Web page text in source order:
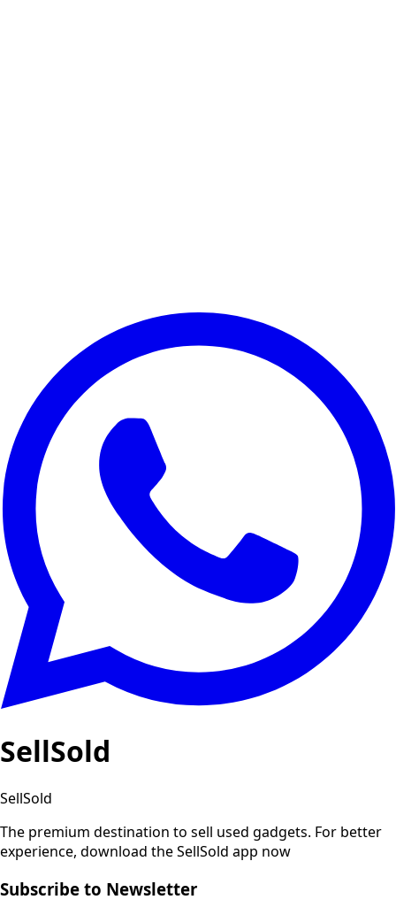
SellSold
SellSold
The premium destination to sell used gadgets. For better
experience, download the SellSold app now
Subscribe to Newsletter